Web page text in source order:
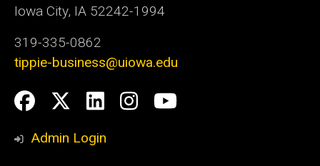
Iowa City, IA 52242-1994
319-335-0862
tippie-business@uiowa.edu
Social
Media
Facebook
Twitter
LinkedIn
Instagram
YouTube
Admin Login